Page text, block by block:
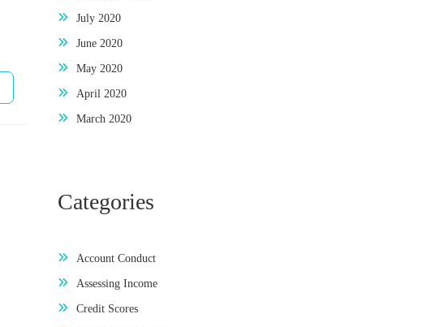
July 2020
June 2020
May 2020
April 2020
March 2020
Categories
Account Conduct
Assessing Income
Credit Scores